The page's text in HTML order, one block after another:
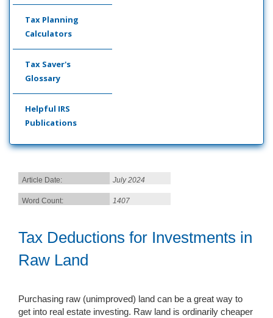
Tax Planning
Calculators
Tax Saver's
Glossary
Helpful IRS
Publications
Article Date: July 2024
Word Count: 1407
Tax Deductions for Investments in
Raw Land
Purchasing raw (unimproved) land can be a great way to
get into real estate investing. Raw land is ordinarily cheaper